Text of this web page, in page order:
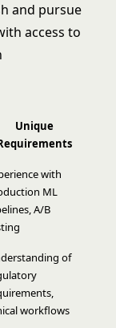
and pursue
access to
Unique
with
ML
A/B
of
workflows